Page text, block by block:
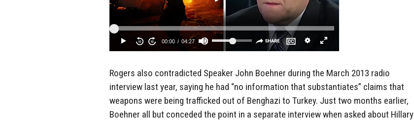
Rogers also contradicted Speaker John Boehner during the March 2013 radio
interview last year, saying he had “no information that substantiates” claims that
weapons were being trafficked out of Benghazi to Turkey. Just two months earlier,
Boehner all but conceded the point in a separate interview when asked about Hillary